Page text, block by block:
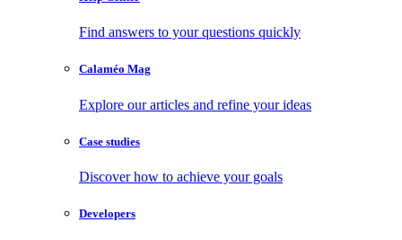
Find answers to your questions quickly
Calaméo Mag
Explore our articles and refine your ideas
Case studies
Discover how to achieve your goals
Developers